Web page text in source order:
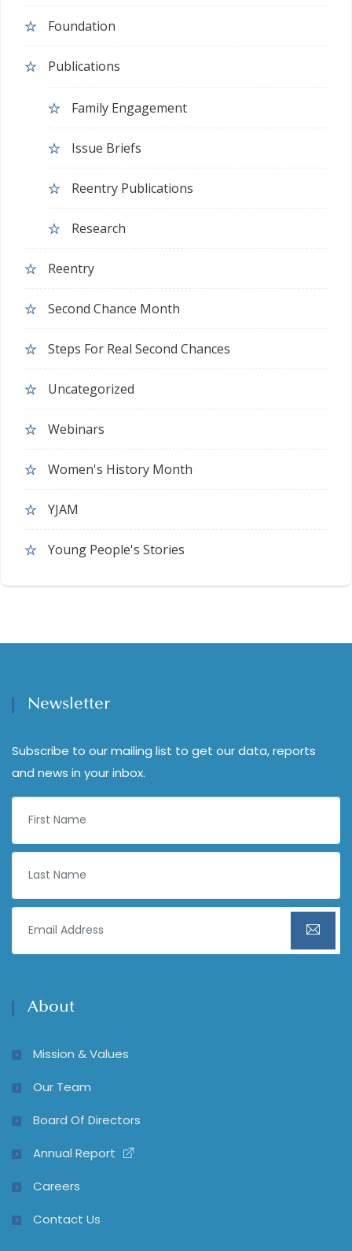
Foundation
Publications
Family Engagement
Issue Briefs
Reentry Publications
Research
Reentry
Second Chance Month
Steps For Real Second Chances
Uncategorized
Webinars
Women's History Month
YJAM
Young People's Stories
Newsletter
Subscribe to our mailing list to get our data, reports
and news in your inbox.
About
Mission & Values
Our Team
Board Of Directors
Annual Report
Careers
Contact Us